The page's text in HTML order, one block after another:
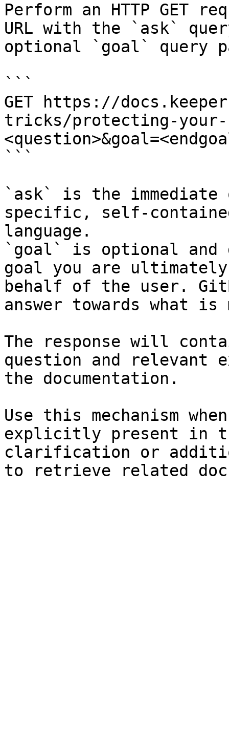
Perform an HTTP GET
URL with the `ask`
optional `goal` query
```
GET https://
tricks/protecting-your-
```
`ask` is the
specific, self-
language.
`goal` is optional and
goal you are
behalf of the user.
answer towards what
The response will
question and relevant
the documentation.
Use this mechanism
explicitly present in
clarification or